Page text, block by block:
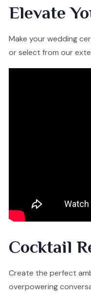
Elevate
Make your wedding
or select from our
Cocktail
Create the perfect
overpowering